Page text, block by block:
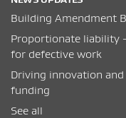
Building Amendment
Proportionate liability
for defective work
Driving innovation
funding
See all